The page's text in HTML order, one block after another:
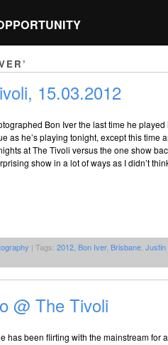
15.03.2012
Bon Iver the last time he
as he’s playing tonight, except this time
at The Tivoli versus the one show
show in a lot of ways as I didn’t
| Tags: 2012 Bon Iver, Brisbane Justin
@ The Tivoli
has been flirting with the mainstream for